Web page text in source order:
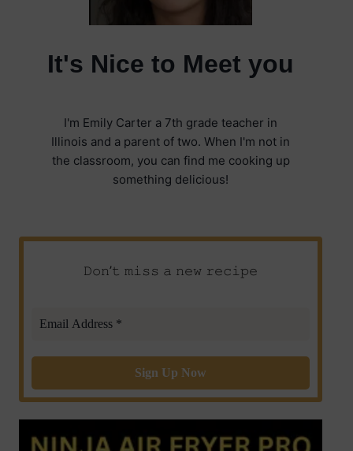
It's Nice to Meet you
I'm Emily Carter a 7th grade teacher in
Illinois and a parent of two. When I'm not in
the classroom, you can find me cooking up
something delicious!
𝙳𝚘𝚗’𝚝 𝚖𝚒𝚜𝚜 𝚊 𝚗𝚎𝚠 𝚛𝚎𝚌𝚒𝚙𝚎